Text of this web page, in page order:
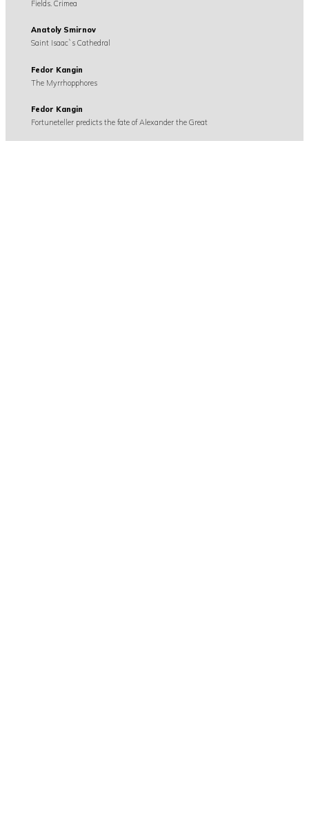
Fields. Crimea
Anatoly Smirnov
Saint Isaac`s Cathedral
Fedor Kangin
The Myrrhopphores
Fedor Kangin
Fortuneteller predicts the fate of Alexander the Great